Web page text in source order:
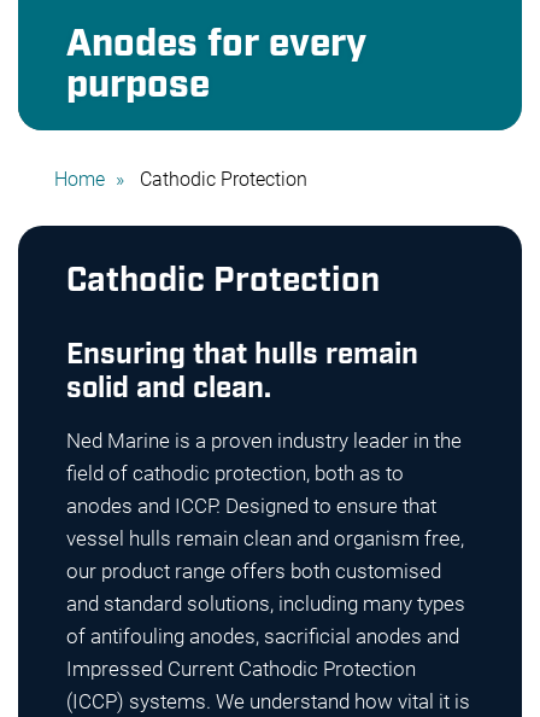
Anodes for every
purpose
Home Cathodic Protection
Cathodic Protection
Ensuring that hulls remain
solid and clean.
Ned Marine is a proven industry leader in the
field of cathodic protection, both as to
anodes and ICCP. Designed to ensure that
vessel hulls remain clean and organism free,
our product range offers both customised
and standard solutions, including many types
of antifouling anodes, sacrificial anodes and
Impressed Current Cathodic Protection
(ICCP) systems. We understand how vital it is